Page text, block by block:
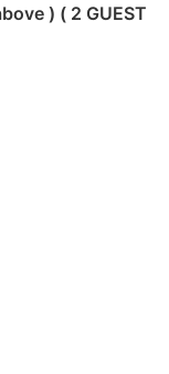
) ( 2 GUEST